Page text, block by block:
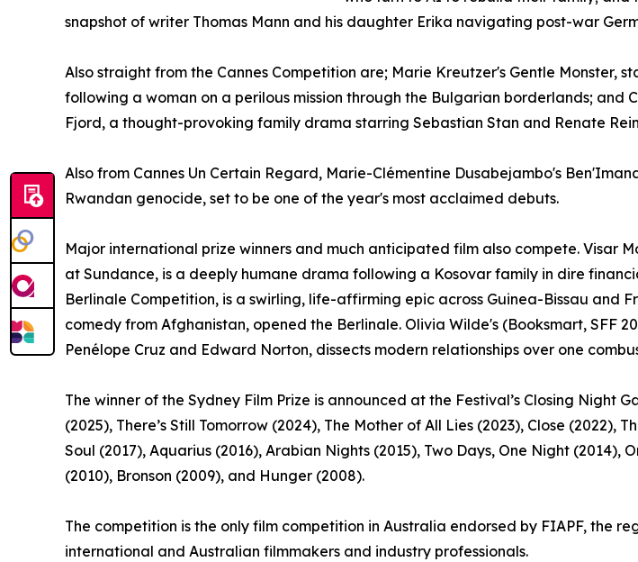
snapshot of writer Thomas Mann and his daughter Erika navigating post-war
Also straight from the Cannes Competition are; Marie Kreutzer's Gentle Monster,
following a woman on a perilous mission through the Bulgarian borderlands; and
Fjord, a thought-provoking family drama starring Sebastian Stan and Renate
Also from Cannes Un Certain Regard, Marie-Clémentine Dusabejambo's
Rwandan genocide, set to be one of the year's most acclaimed debuts.
Major international prize winners and much anticipated film also compete. Visar
at Sundance, is a deeply humane drama following a Kosovar family in dire
Berlinale Competition, is a swirling, life-affirming epic across Guinea-Bissau and
comedy from Afghanistan, opened the Berlinale. Olivia Wilde's (Booksmart, SFF
Penélope Cruz and Edward Norton, dissects modern relationships over one
The winner of the Sydney Film Prize is announced at the Festival’s Closing Night
(2025), There’s Still Tomorrow (2024), The Mother of All Lies (2023), Close (2022),
Soul (2017), Aquarius (2016), Arabian Nights (2015), Two Days, One Night (2014),
(2010), Bronson (2009), and Hunger (2008).
The competition is the only film competition in Australia endorsed by FIAPF, the
international and Australian filmmakers and industry professionals.